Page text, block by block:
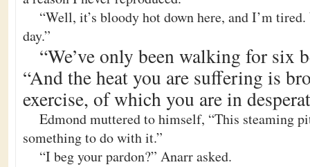
“Well, it’s bloody hot down here, and I’m
day.”
“We’ve only been walking for six
“And the heat you are suffering is
exercise, of which you are in
Edmond muttered to himself, “This steaming
something to do with it.”
“I beg your pardon?” Anarr asked.